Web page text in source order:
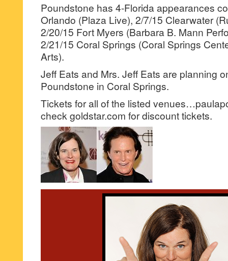
Poundstone has 4-Florida appearances
Orlando (Plaza Live), 2/7/15 Clearwater
2/20/15 Fort Myers (Barbara B. Mann
2/21/15 Coral Springs (Coral Springs
Arts).
Jeff Eats and Mrs. Jeff Eats are planning
Poundstone in Coral Springs.
Tickets for all of the listed
check goldstar.com for discount tickets.